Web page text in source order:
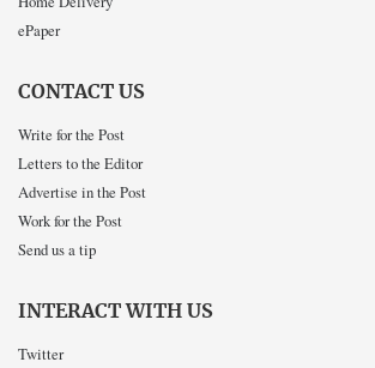
ePaper
CONTACT US
Write for the Post
Letters to the Editor
Advertise in the Post
Work for the Post
Send us a tip
INTERACT WITH US
Twitter